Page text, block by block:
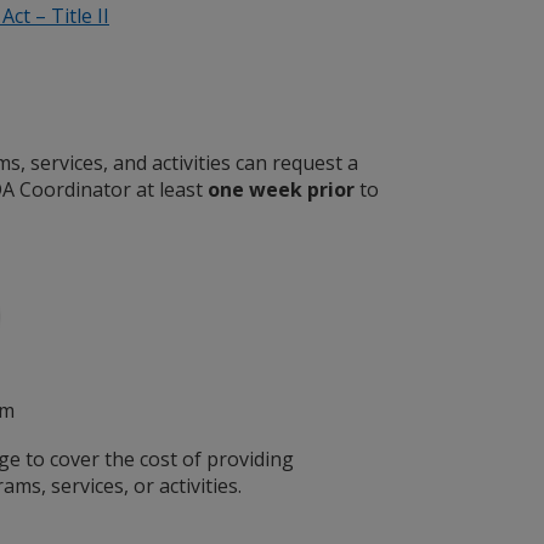
– Title II
services, and activities can request a
Coordinator at least one week priorto
to cover the cost of providing
services, or activities.